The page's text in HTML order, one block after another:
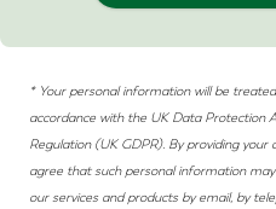
* Your personal information will be
accordance with the UK Data Protection
Regulation (UK GDPR). By providing your
agree that such personal information
our services and products by email, by